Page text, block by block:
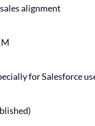
alignment
for Salesforce